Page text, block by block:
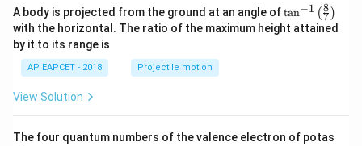
A body is projected from the ground at an angle of\ta
n^
{-
\ri
tan−1 (7
8 )
with the horizontal. The ratio of the maximum height attained
by it to its range is
AP EAPCET - 2018 Projectile motion
View Solution
The four quantum numbers of the valence electron of potas